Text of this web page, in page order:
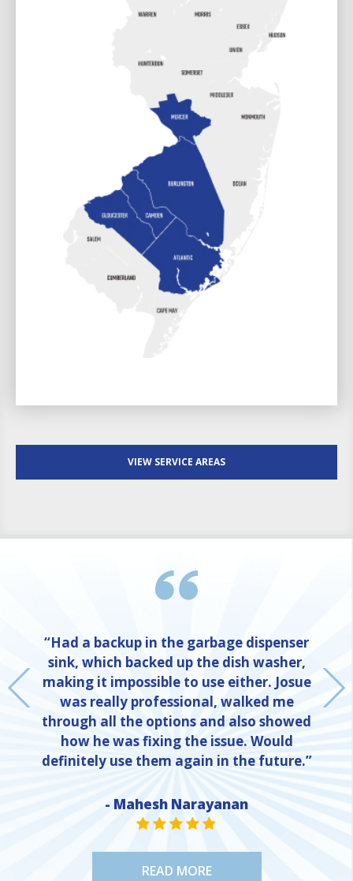
VIEW SERVICE AREAS
“Had a backup in the garbage dispenser
sink, which backed up the dish washer,
making it impossible to use either. Josue
was really professional, walked me
through all the options and also showed
how he was fixing the issue. Would
definitely use them again in the future.”
- Mahesh Narayanan
STAR VALUE ONE
STAR VALUE ONE
STAR VALUE ONE
STAR VALUE ONE
STAR VALUE ONE
READ MORE